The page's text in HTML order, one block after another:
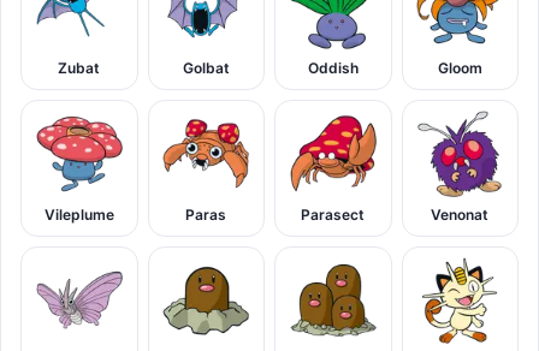
Zubat Golbat Oddish Gloom
Vileplume Paras Parasect Venonat